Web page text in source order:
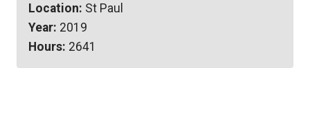
Location: St Paul
Year: 2019
Hours: 2641